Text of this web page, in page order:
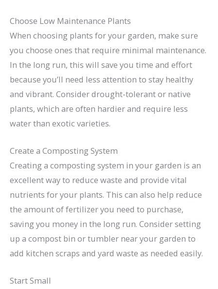
Choose Low Maintenance Plants
When choosing plants for your garden, make sure
you choose ones that require minimal maintenance.
In the long run, this will save you time and effort
because you’ll need less attention to stay healthy
and vibrant. Consider drought-tolerant or native
plants, which are often hardier and require less
water than exotic varieties.
Create a Composting System
Creating a composting system in your garden is an
excellent way to reduce waste and provide vital
nutrients for your plants. This can also help reduce
the amount of fertilizer you need to purchase,
saving you money in the long run. Consider setting
up a compost bin or tumbler near your garden to
add kitchen scraps and yard waste as needed easily.
Start Small